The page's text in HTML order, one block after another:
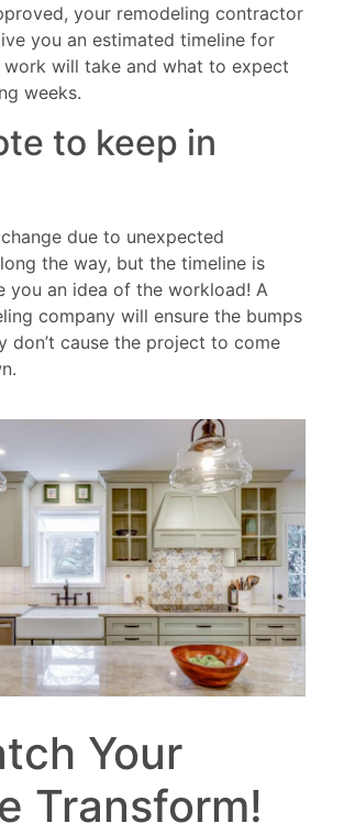
your remodeling contractor
you an estimated timeline for
will take and what to expect
weeks.
to keep in
due to unexpected
the way, but the timeline is
you an idea of the workload! A
company will ensure the bumps
don’t cause the project to come
Your
Transform!